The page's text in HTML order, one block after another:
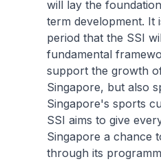
will lay the
term development. It
period that the SSI
fundamental
support the growth
Singapore, but also
Singapore's sports
SSI aims to give
Singapore a chance
through its